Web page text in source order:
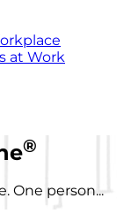
at Work
®
One person...